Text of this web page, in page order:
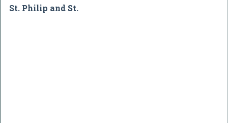
St. Philip and St.